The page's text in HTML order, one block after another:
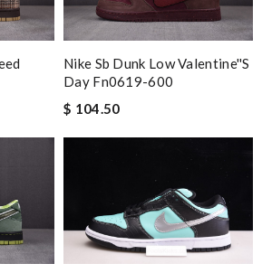
Nike Sb Dunk Low Valentine''s
Day Fn0619-600
$ 104.50